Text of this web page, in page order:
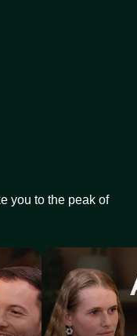
you to the peak of